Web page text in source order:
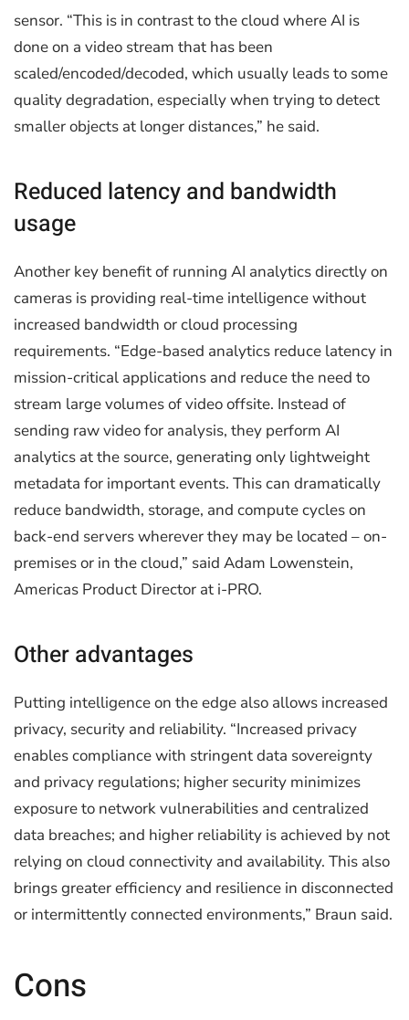
sensor. “This is in contrast to the cloud where AI is
done on a video stream that has been
scaled/encoded/decoded, which usually leads to some
quality degradation, especially when trying to detect
smaller objects at longer distances,” he said.
Reduced latency and bandwidth
usage
Another key benefit of running AI analytics directly on
cameras is providing real-time intelligence without
increased bandwidth or cloud processing
requirements. “Edge-based analytics reduce latency in
mission-critical applications and reduce the need to
stream large volumes of video offsite. Instead of
sending raw video for analysis, they perform AI
analytics at the source, generating only lightweight
metadata for important events. This can dramatically
reduce bandwidth, storage, and compute cycles on
back-end servers wherever they may be located – on-
premises or in the cloud,” said Adam Lowenstein,
Americas Product Director at i-PRO.
Other advantages
Putting intelligence on the edge also allows increased
privacy, security and reliability. “Increased privacy
enables compliance with stringent data sovereignty
and privacy regulations; higher security minimizes
exposure to network vulnerabilities and centralized
data breaches; and higher reliability is achieved by not
relying on cloud connectivity and availability. This also
brings greater efficiency and resilience in disconnected
or intermittently connected environments,” Braun said.
Cons